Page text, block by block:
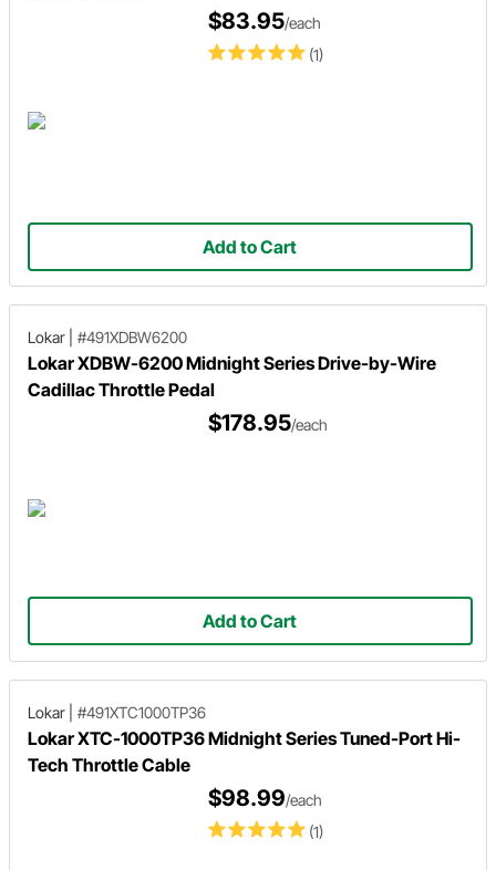
(1)
$83.95/each
Add to Cart
Lokar #491XDBW6200
Lokar XDBW-6200 Midnight Series Drive-by-Wire
Cadillac Throttle Pedal
$178.95/each
Add to Cart
Lokar #491XTC1000TP36
Lokar XTC-1000TP36 Midnight Series Tuned-Port Hi-
Tech Throttle Cable
(1)
$98.99/each